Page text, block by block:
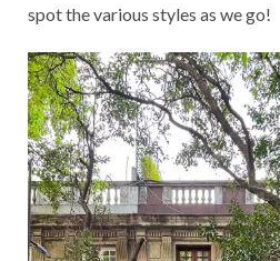
spot the various styles as we go!